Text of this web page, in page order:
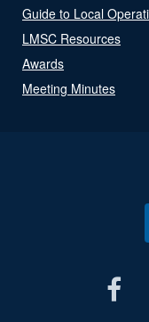
Guide to Local
LMSC Resources
Awards
Meeting Minutes